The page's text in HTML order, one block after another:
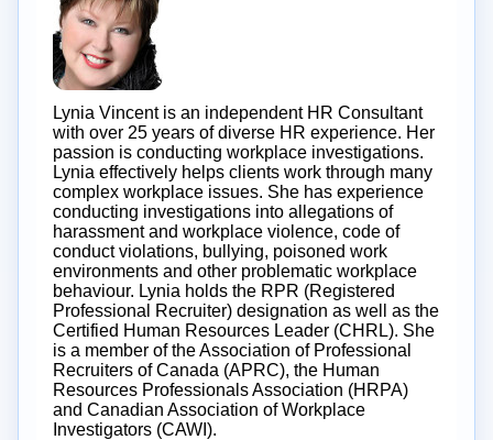
Lynia Vincent is an independent HR Consultant
with over 25 years of diverse HR experience. Her
passion is conducting workplace investigations.
Lynia effectively helps clients work through many
complex workplace issues. She has experience
conducting investigations into allegations of
harassment and workplace violence, code of
conduct violations, bullying, poisoned work
environments and other problematic workplace
behaviour. Lynia holds the RPR (Registered
Professional Recruiter) designation as well as the
Certified Human Resources Leader (CHRL). She
is a member of the Association of Professional
Recruiters of Canada (APRC), the Human
Resources Professionals Association (HRPA)
and Canadian Association of Workplace
Investigators (CAWI).